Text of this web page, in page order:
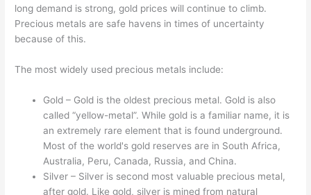
long demand is strong, gold prices will continue to climb.
Precious metals are safe havens in times of uncertainty
because of this.
The most widely used precious metals include:
Gold – Gold is the oldest precious metal. Gold is also
called “yellow-metal”. While gold is a familiar name, it is
an extremely rare element that is found underground.
Most of the world's gold reserves are in South Africa,
Australia, Peru, Canada, Russia, and China.
Silver – Silver is second most valuable precious metal,
after gold. Like gold, silver is mined from natural